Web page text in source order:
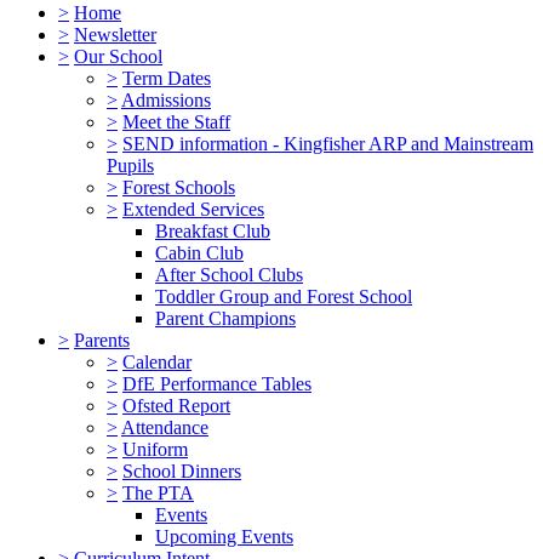
> Home
> Newsletter
> Our School
> Term Dates
> Admissions
> Meet the Staff
> SEND information - Kingfisher ARP and Mainstream
Pupils
> Forest Schools
> Extended Services
Breakfast Club
Cabin Club
After School Clubs
Toddler Group and Forest School
Parent Champions
> Parents
> Calendar
> DfE Performance Tables
> Ofsted Report
> Attendance
> Uniform
> School Dinners
> The PTA
Events
Upcoming Events